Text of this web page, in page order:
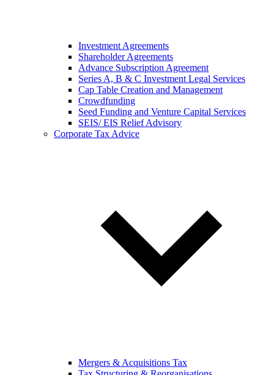
Investment Agreements
Shareholder Agreements
Advance Subscription Agreement
Series A, B & C Investment Legal Services
Cap Table Creation and Management
Crowdfunding
Seed Funding and Venture Capital Services
SEIS/ EIS Relief Advisory
Corporate Tax Advice
Mergers & Acquisitions Tax